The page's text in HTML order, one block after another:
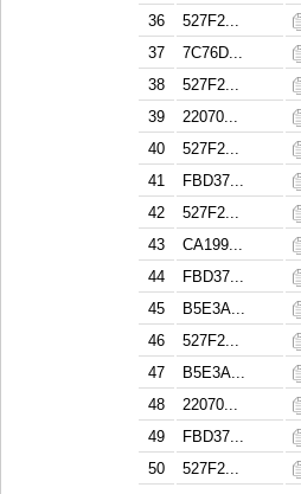
36
527F2...
37
7C76D...
38
527F2...
39
22070...
40
527F2...
41
FBD37...
42
527F2...
43
CA199...
44
FBD37...
45
B5E3A...
46
527F2...
47
B5E3A...
48
22070...
49
FBD37...
50
527F2...